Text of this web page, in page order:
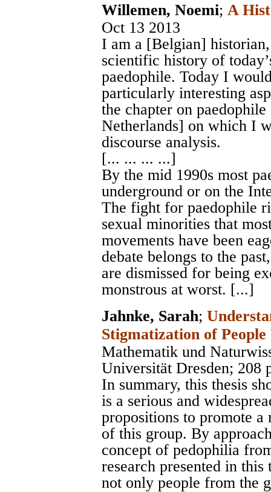
Willemen, Noemi; A
Oct 13 2013
I am a [Belgian]
scientific history of
paedophile. Today I
particularly interesting
the chapter on
Netherlands] on which I
discourse analysis.
[... ... ... ...]
By the mid 1990s most
underground or on the
The fight for paedophile
sexual minorities that
movements have been
debate belongs to the
are dismissed for being
monstrous at worst. [...]
Jahnke, Sarah;
Stigmatization of
Mathematik und
Universität Dresden; 208
In summary, this thesis
is a serious and
propositions to promote
of this group. By
concept of pedophilia
research presented in
not only people from the